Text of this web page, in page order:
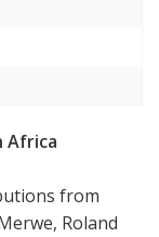
Africa
from
Roland